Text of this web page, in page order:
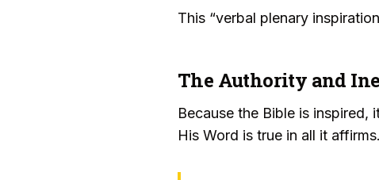
This “verbal plenary
The Authority and
Because the Bible is
His Word is true in all it